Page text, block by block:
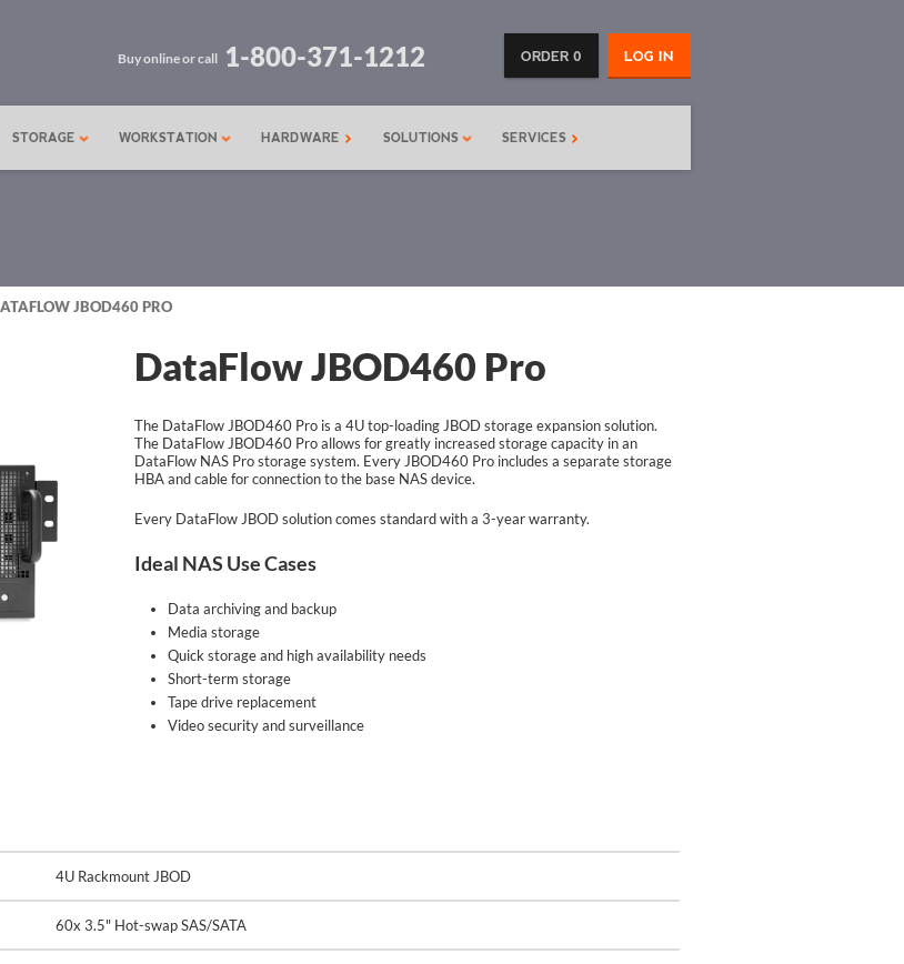
LOG IN
ORDER 0
Buy online or call 1-800-371-1212
STORAGE WORKSTATION HARDWARE SOLUTIONS SERVICES
JBOD460 PRO
DataFlow JBOD460 Pro
The DataFlow JBOD460 Pro is a 4U top-loading JBOD storage expansion solution.
The DataFlow JBOD460 Pro allows for greatly increased storage capacity in an
DataFlow NAS Pro storage system. Every JBOD460 Pro includes a separate storage
HBA and cable for connection to the base NAS device.
Every DataFlow JBOD solution comes standard with a 3-year warranty.
Ideal NAS Use Cases
Data archiving and backup
Media storage
Quick storage and high availability needs
Short-term storage
Tape drive replacement
Video security and surveillance
4U Rackmount JBOD
60x 3.5" Hot-swap SAS/SATA